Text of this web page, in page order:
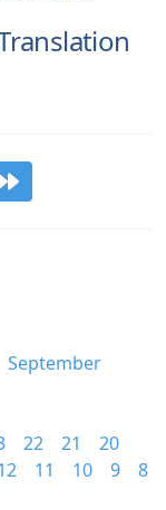
September
22 21
20
11 10 9
8